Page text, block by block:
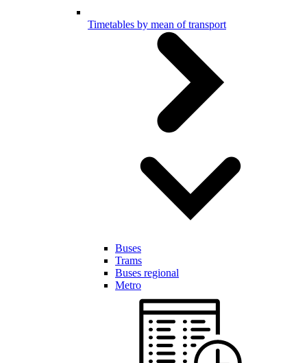
Timetables by mean of transport
Buses
Trams
Buses regional
Metro